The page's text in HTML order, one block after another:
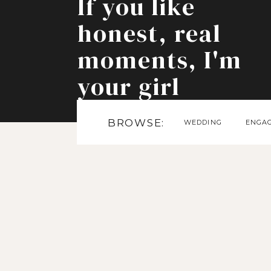
WEDDING
BROWSE:
If you like
honest, real
moments, I'm
your girl